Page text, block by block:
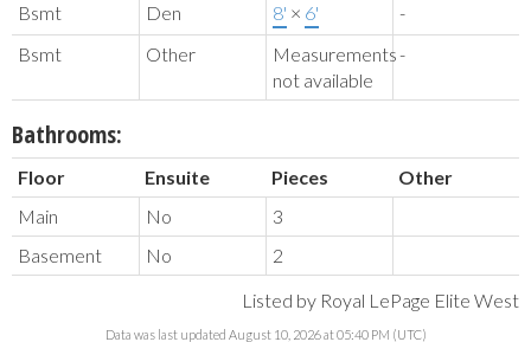
Bsmt Den 8' × 6'
-
Bsmt
Other
Measurements
not available
-
Bathrooms:
Floor Ensuite Pieces
Other
Main
No
3
Basement
No
2
Listed by Royal LePage Elite West
Data was last updated August 10, 2026 at 05:40 PM (UTC)